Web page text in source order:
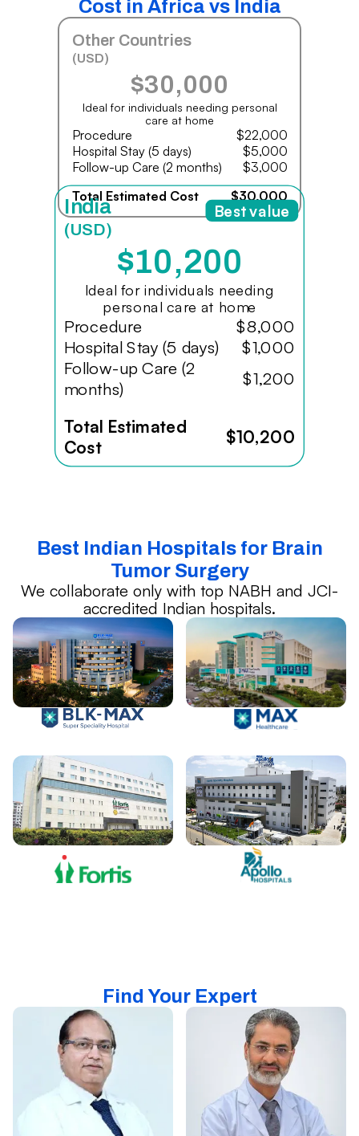
Cost in Africa vs India
Other Countries
(USD)
$30,000
Ideal for individuals needing personal
care at home
Procedure
$22,000
Hospital Stay (5 days)
$5,000
Follow-up Care (2 months)
$3,000
Total Estimated Cost
$30,000
India
(USD)
$10,200
Ideal for individuals needing
personal care at home
Procedure
$8,000
Hospital Stay (5 days)
$1,000
Follow-up Care (2
months)
$1,200
Total Estimated
Cost
$10,200
Best value
Best Indian Hospitals for Brain
Tumor Surgery
We collaborate only with top NABH and JCI-
accredited Indian hospitals.
Find Your Expert